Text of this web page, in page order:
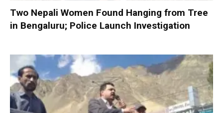
Two Nepali Women Found Hanging from Tree
in Bengaluru; Police Launch Investigation